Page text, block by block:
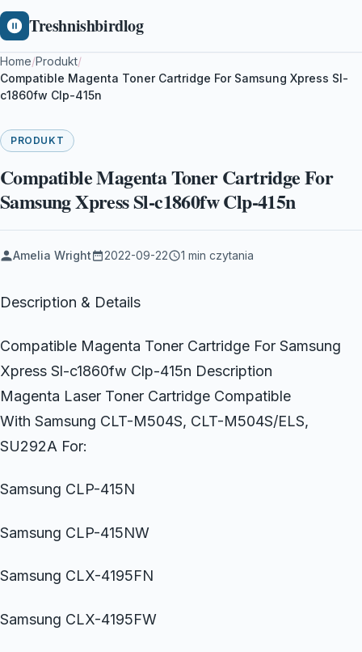
Treshnishbirdlog
Home/Produkt/
Compatible Magenta Toner Cartridge For Samsung Xpress Sl-
c1860fw Clp-415n
PRODUKT
Compatible Magenta Toner Cartridge For
Samsung Xpress Sl-c1860fw Clp-415n
Amelia Wright 2022-09-22 1 min czytania
Description & Details
Compatible Magenta Toner Cartridge For Samsung
Xpress Sl-c1860fw Clp-415n Description
Magenta Laser Toner Cartridge Compatible
With Samsung CLT-M504S, CLT-M504S/ELS,
SU292A For:
Samsung CLP-415N
Samsung CLP-415NW
Samsung CLX-4195FN
Samsung CLX-4195FW